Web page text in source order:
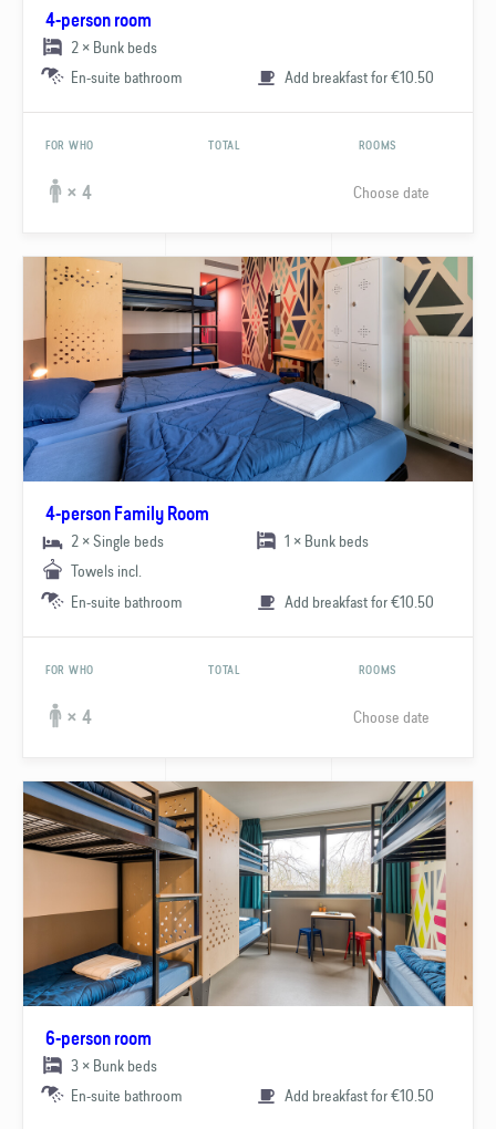
4-person room
2 × Bunk beds
En-suite bathroom
Add breakfast for €10.50
FOR WHO TOTAL ROOMS
× 4 Choose date
4-person Family Room
2 × Single beds
1 × Bunk beds
Towels incl.
En-suite bathroom
Add breakfast for €10.50
FOR WHO TOTAL ROOMS
× 4 Choose date
6-person room
3 × Bunk beds
En-suite bathroom
Add breakfast for €10.50